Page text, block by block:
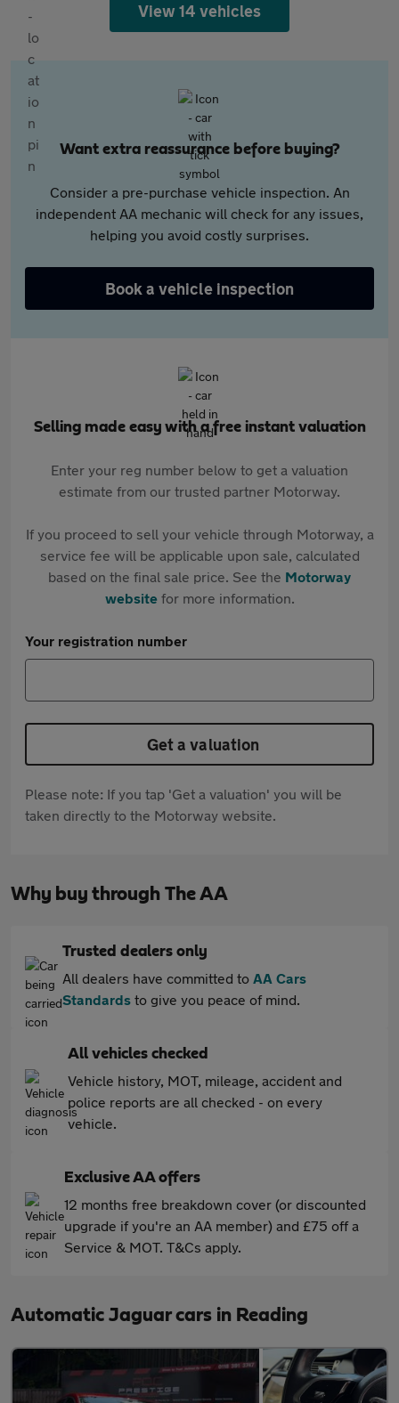
View 14 vehicles
Want extra reassurance before buying?
Consider a pre-purchase vehicle inspection. An
independent AA mechanic will check for any issues,
helping you avoid costly surprises.
Book a vehicle inspection
Selling made easy with a free instant valuation
Enter your reg number below to get a valuation
estimate from our trusted partner Motorway.
If you proceed to sell your vehicle through Motorway, a
service fee will be applicable upon sale, calculated
based on the final sale price. See the Motorway
websitefor more information.
Your registration number
Get a valuation
Please note: If you tap 'Get a valuation' you will be
taken directly to the Motorway website.
Why buy through The AA
Trusted dealers only
All dealers have committed to AA Cars
Standards to give you peace of mind.
All vehicles checked
Vehicle history, MOT, mileage, accident and
police reports are all checked - on every
vehicle.
Exclusive AA offers
12 months free breakdown cover (or discounted
upgrade if you're an AA member) and £75 off a
Service & MOT. T&Cs apply.
Automatic Jaguar cars in Reading